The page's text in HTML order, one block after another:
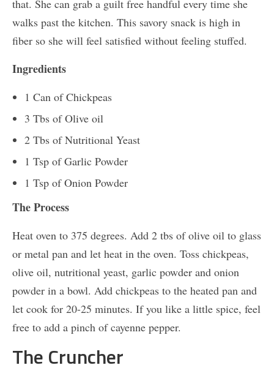
that. She can grab a guilt free handful every time she
walks past the kitchen. This savory snack is high in
fiber so she will feel satisfied without feeling stuffed.
Ingredients
1 Can of Chickpeas
3 Tbs of Olive oil
2 Tbs of Nutritional Yeast
1 Tsp of Garlic Powder
1 Tsp of Onion Powder
The Process
Heat oven to 375 degrees. Add 2 tbs of olive oil to glass
or metal pan and let heat in the oven. Toss chickpeas,
olive oil, nutritional yeast, garlic powder and onion
powder in a bowl. Add chickpeas to the heated pan and
let cook for 20-25 minutes. If you like a little spice, feel
free to add a pinch of cayenne pepper.
The Cruncher